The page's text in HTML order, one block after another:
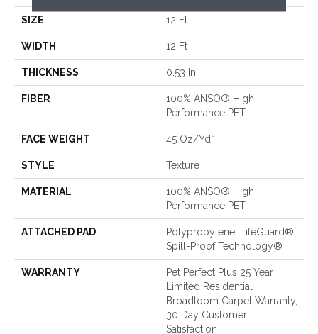
SIZE 12 Ft
WIDTH 12 Ft
THICKNESS 0.53 In
FIBER
100% ANSO® High
Performance PET
FACE WEIGHT 45 Oz/yd²
STYLE Texture
MATERIAL
100% ANSO® High
Performance PET
ATTACHED PAD
Polypropylene, LifeGuard®
Spill-Proof Technology®
WARRANTY
Pet Perfect Plus 25 Year
Limited Residential
Broadloom Carpet Warranty,
30 Day Customer
Satisfaction